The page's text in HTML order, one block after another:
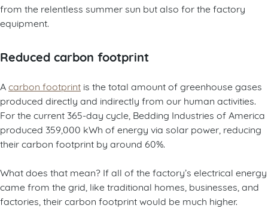
from the relentless summer sun but also for the factory
equipment.
Reduced carbon footprint
A carbon footprint is the total amount of greenhouse gases
produced directly and indirectly from our human activities.
For the current 365-day cycle, Bedding Industries of America
produced 359,000 kWh of energy via solar power, reducing
their carbon footprint by around 60%.
What does that mean? If all of the factory’s electrical energy
came from the grid, like traditional homes, businesses, and
factories, their carbon footprint would be much higher.